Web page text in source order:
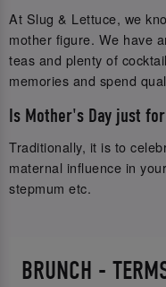
At Slug & Lettuce, we
mother figure. We have
teas and plenty of
memories and spend
Is Mother's Day just
Traditionally, it is to
maternal influence in
stepmum etc.
BRUNCH -